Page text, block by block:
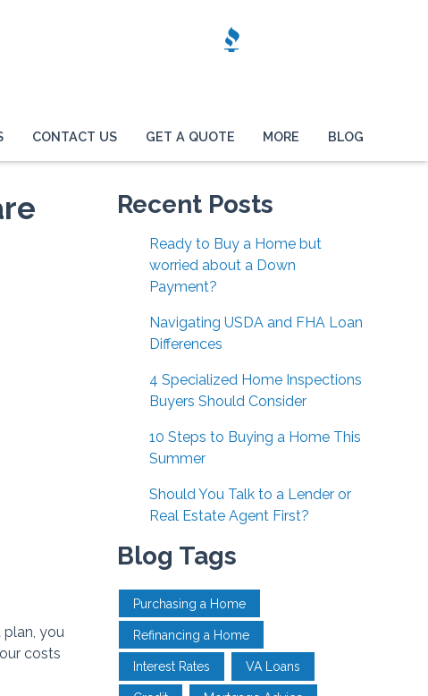
CONTACT US GET A QUOTE MORE BLOG
plan, you
costs
Recent Posts
Ready to Buy a Home but
worried about a Down
Payment?
Navigating USDA and FHA Loan
Differences
4 Specialized Home Inspections
Buyers Should Consider
10 Steps to Buying a Home This
Summer
Should You Talk to a Lender or
Real Estate Agent First?
Blog Tags
Purchasing a Home
Refinancing a Home
Interest Rates VA Loans